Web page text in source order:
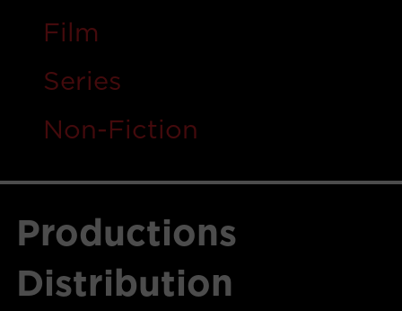
Film
Series
Non-Fiction
Productions
Distribution